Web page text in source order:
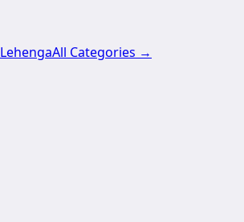
LehengaAll Categories →